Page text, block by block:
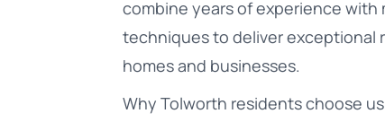
combine years of experience with
techniques to deliver exceptional
homes and businesses.
Why Tolworth residents choose